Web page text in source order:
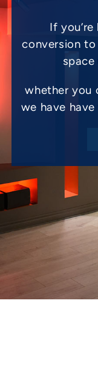
If
conversion
whether you
we have